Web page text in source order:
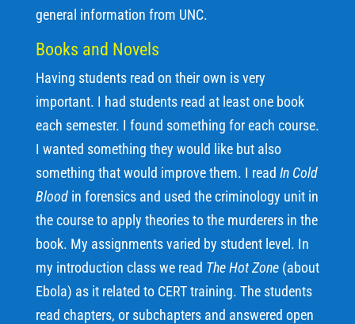
general information from UNC.
Books and Novels
Having students read on their own is very
important. I had students read at least one book
each semester. I found something for each course.
I wanted something they would like but also
something that would improve them. I read In Cold
Bloodin forensics and used the criminology unit in
the course to apply theories to the murderers in the
book. My assignments varied by student level. In
my introduction class we read The Hot Zone(about
Ebola) as it related to CERT training. The students
read chapters, or subchapters and answered open